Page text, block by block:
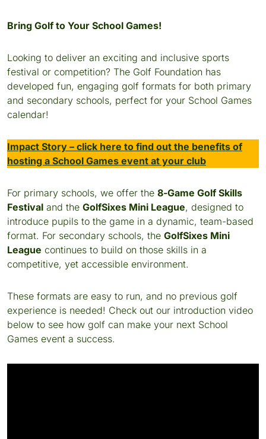
Bring Golf to Your School Games!
Looking to deliver an exciting and inclusive sports
festival or competition? The Golf Foundation has
developed fun, engaging golf formats for both primary
and secondary schools, perfect for your School Games
calendar!
Impact Story – click here to find out the benefits of
hosting a School Games event at your club
For primary schools, we offer the 8-Game Golf Skills
Festival and the GolfSixes Mini League, designed to
introduce pupils to the game in a dynamic, team-based
format. For secondary schools, the GolfSixes Mini
League continues to build on those skills in a
competitive, yet accessible environment.
These formats are easy to run, and no previous golf
experience is needed! Check out our introduction video
below to see how golf can make your next School
Games event a success.